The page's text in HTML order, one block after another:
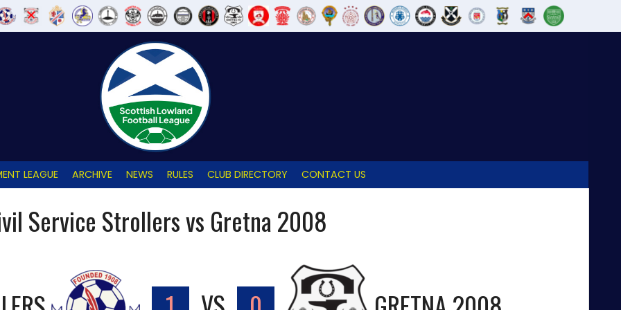
LEAGUE ARCHIVE NEWS RULES CLUB DIRECTORY CONTACT US
Service Strollers vs Gretna 2008